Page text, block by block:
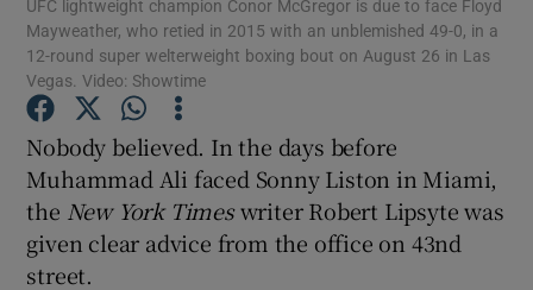
Show Podcasts sub sections
UFC lightweight champion Conor McGregor is due to face Floyd
Mayweather, who retied in 2015 with an unblemished 49-0, in a
12-round super welterweight boxing bout on August 26 in Las
Vegas. Video: Showtime
Nobody believed. In the days before
Muhammad Ali faced Sonny Liston in Miami,
the New York Timeswriter Robert Lipsyte was
given clear advice from the office on 43nd
street.